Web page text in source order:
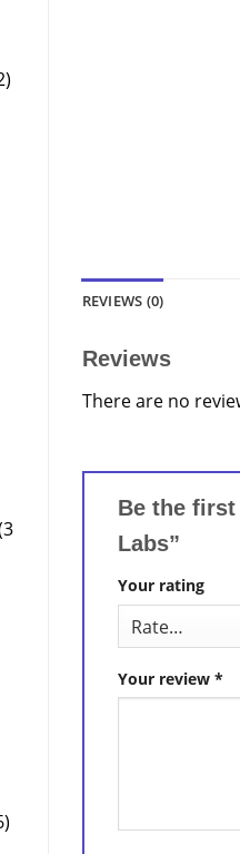
2
products
3
6
products
REVIEWS (0)
Reviews
There are no
Be the first
Labs”
Your rating
Your review *